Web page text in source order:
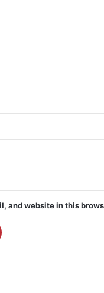
and website in this